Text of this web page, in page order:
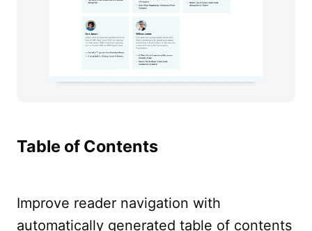
Table of Contents
Improve reader navigation with
automatically generated table of contents